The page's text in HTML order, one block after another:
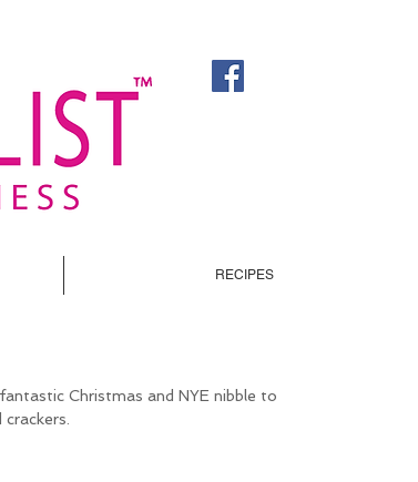
RECIPES
Christmas and NYE nibble to